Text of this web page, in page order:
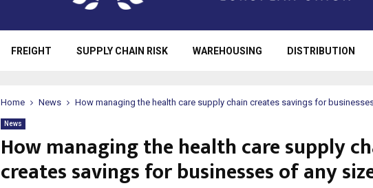
FREIGHT SUPPLY CHAIN RISK WAREHOUSING DISTRIBUTION
Home News How managing the health care supply chain creates savings for
News
How managing the health care supply
creates savings for businesses of any